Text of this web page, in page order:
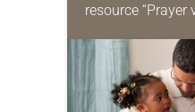
resource “Prayer
daily petitions
for your own
we…